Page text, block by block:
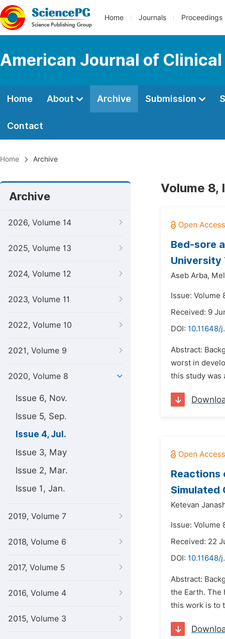
Home Journals Proceedings
American Journal of
Home About Archive Submission
Contact
Home Archive
Archive
2026, Volume 14
2025, Volume 13
2024, Volume 12
2023, Volume 11
2022, Volume 10
2021, Volume 9
2020, Volume 8
Issue 6, Nov.
Issue 5, Sep.
Issue 4, Jul.
Issue 3, May
Issue 2, Mar.
Issue 1, Jan.
2019, Volume 7
2018, Volume 6
2017, Volume 5
2016, Volume 4
2015, Volume 3
Volume 8,
Bed-sore
University
Aseb Arba,
Issue: Volume
Received: 9
DOI: 10.11648/
Abstract:
worst in
this study was
Reactions
Simulated
Ketevan
Issue: Volume
Received: 22
DOI: 10.11648/
Abstract:
the Earth. The
this work is to